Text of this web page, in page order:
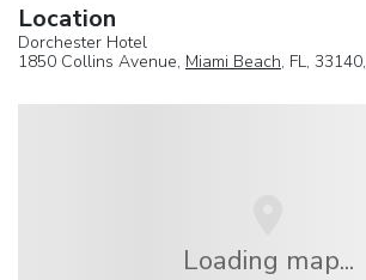
Location
Dorchester Hotel
1850 Collins Avenue, Miami Beach, FL, 33140,
Loading map...